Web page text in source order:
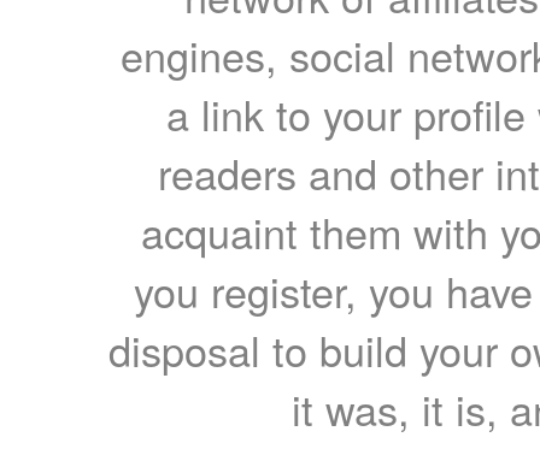
engines, social
a link to your
readers and other
acquaint them with
you register, you
disposal to build your
it was, it is,